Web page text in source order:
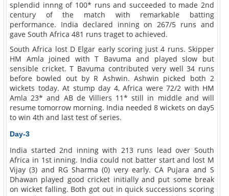
splendid innng of 100* runs and succeeded to made 2nd
century of the match with remarkable batting
performance. India declared inning on 267/5 runs and
gave South Africa 481 runs traget to achieved.
South Africa lost D Elgar early scoring just 4 runs. Skipper
HM Amla joined with T Bavuma and played slow but
sensible cricket. T Bavuma contributed very well 34 runs
before bowled out by R Ashwin. Ashwin picked both 2
wickets today. At stump day 4, Africa were 72/2 with HM
Amla 23* and AB de Villiers 11* still in middle and will
resume tomorrow morning. India needed 8 wickets on day5
to win 4th and last test of series.
Day-3
India started 2nd inning with 213 runs lead over South
Africa in 1st inning. India could not batter start and lost M
Vijay (3) and RG Sharma (0) very early. CA Pujara and S
Dhawan played good cricket initially and put some break
on wicket falling. Both got out in quick successions scoring